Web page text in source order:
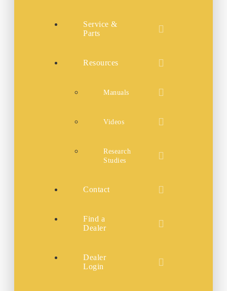
Service &
Parts
Resources
Manuals
Videos
Research
Studies
Contact
Find a
Dealer
Dealer
Login